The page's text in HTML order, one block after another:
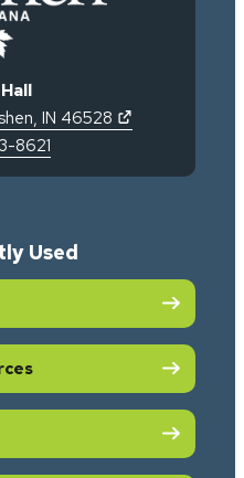
, IN 46528
8621
Used